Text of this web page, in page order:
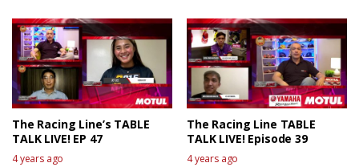
The Racing Line’s TABLE
TALK LIVE! EP 47
4 years ago
The Racing Line TABLE
TALK LIVE! Episode 39
4 years ago